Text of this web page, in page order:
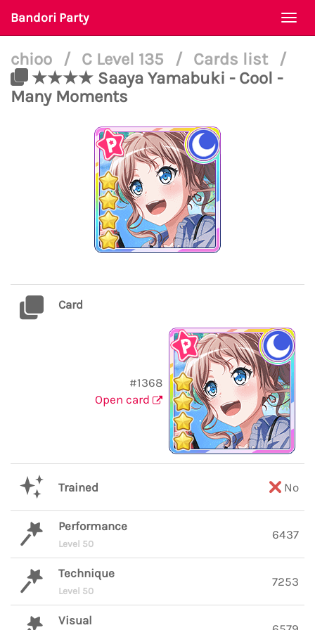
Bandori Party
chioo / C Level 135 / Cards list
/
★★★★ Saaya Yamabuki - Cool -
Many Moments
Card
#1368
Open card
Trained No
Performance
Level 50
6437
Technique
Level 50
7253
Visual